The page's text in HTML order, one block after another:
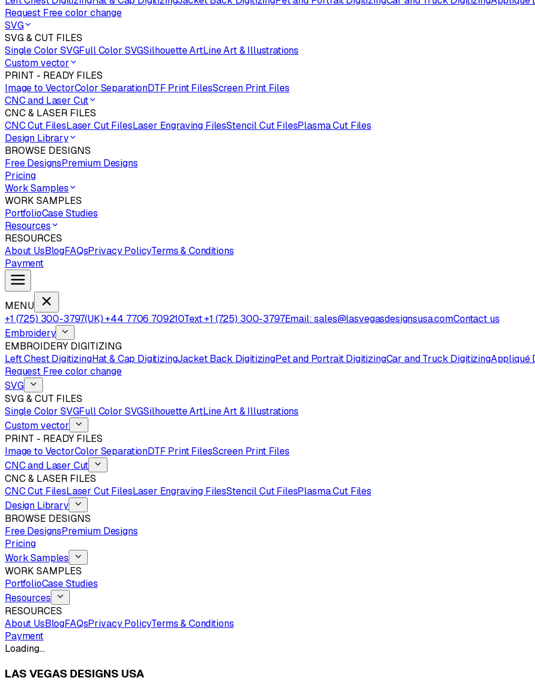
Request Free color change
SVG
SVG & CUT FILES
Single Color SVGFull Color SVGSilhouette ArtLine Art & Illustrations
Custom vector
PRINT - READY FILES
Image to VectorColor SeparationDTF Print FilesScreen Print Files
CNC and Laser Cut
CNC & LASER FILES
CNC Cut FilesLaser Cut FilesLaser Engraving FilesStencil Cut FilesPlasma Cut Files
Design Library
BROWSE DESIGNS
Free DesignsPremium Designs
Pricing
Work Samples
WORK SAMPLES
PortfolioCase Studies
Resources
RESOURCES
About UsBlogFAQsPrivacy PolicyTerms & Conditions
Payment
MENU
+1 (725) 300-3797(UK) +44 7706 709210Text +1 (725) 300-3797Email: sales@lasvegasdesignsusa.comContact us
Embroidery
EMBROIDERY DIGITIZING
Left Chest DigitizingHat & Cap DigitizingJacket Back DigitizingPet and Portrait DigitizingCar and Truck DigitizingAppliqué
Request Free color change
SVG
SVG & CUT FILES
Single Color SVGFull Color SVGSilhouette ArtLine Art & Illustrations
Custom vector
PRINT - READY FILES
Image to VectorColor SeparationDTF Print FilesScreen Print Files
CNC and Laser Cut
CNC & LASER FILES
CNC Cut FilesLaser Cut FilesLaser Engraving FilesStencil Cut FilesPlasma Cut Files
Design Library
BROWSE DESIGNS
Free DesignsPremium Designs
Pricing
Work Samples
WORK SAMPLES
PortfolioCase Studies
Resources
RESOURCES
About UsBlogFAQsPrivacy PolicyTerms & Conditions
Payment
Loading…
LAS VEGAS DESIGNS USA